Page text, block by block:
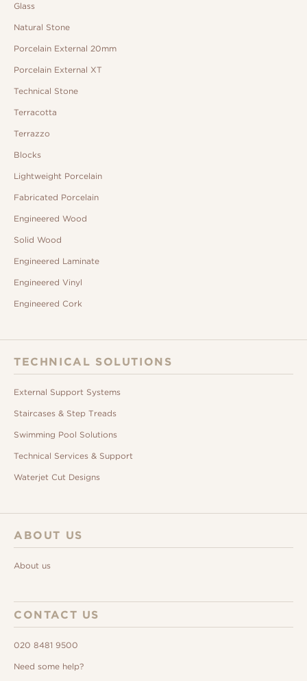
Glass
Natural Stone
Porcelain External 20mm
Porcelain External XT
Technical Stone
Terracotta
Terrazzo
Blocks
Lightweight Porcelain
Fabricated Porcelain
Engineered Wood
Solid Wood
Engineered Laminate
Engineered Vinyl
Engineered Cork
TECHNICAL SOLUTIONS
External Support Systems
Staircases & Step Treads
Swimming Pool Solutions
Technical Services & Support
Waterjet Cut Designs
ABOUT US
About us
CONTACT US
020 8481 9500
Need some help?